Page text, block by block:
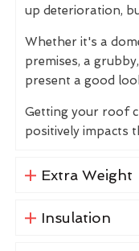
up deterioration,
Whether it's a
premises, a
present a good
Getting your roof
positively impacts
Extra Weight
Insulation